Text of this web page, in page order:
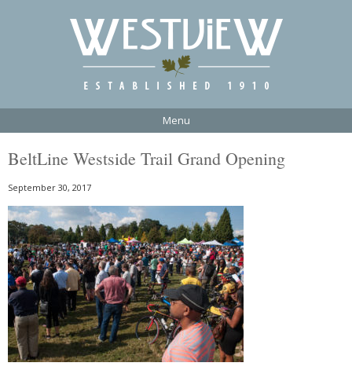
Menu
BeltLine Westside Trail Grand Opening
September 30, 2017